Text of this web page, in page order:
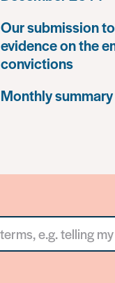
Our submission
evidence on the
convictions
Monthly